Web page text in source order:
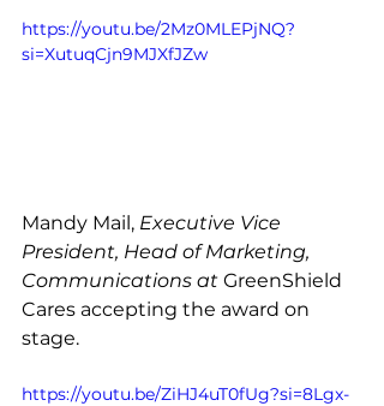
https://youtu.be/2Mz0MLEPjNQ?
si=XutuqCjn9MJXfJZw
Mandy Mail, Executive Vice
President, Head of Marketing,
Communications at GreenShield
Cares accepting the award on
stage.
https://youtu.be/ZiHJ4uT0fUg?si=8Lgx-